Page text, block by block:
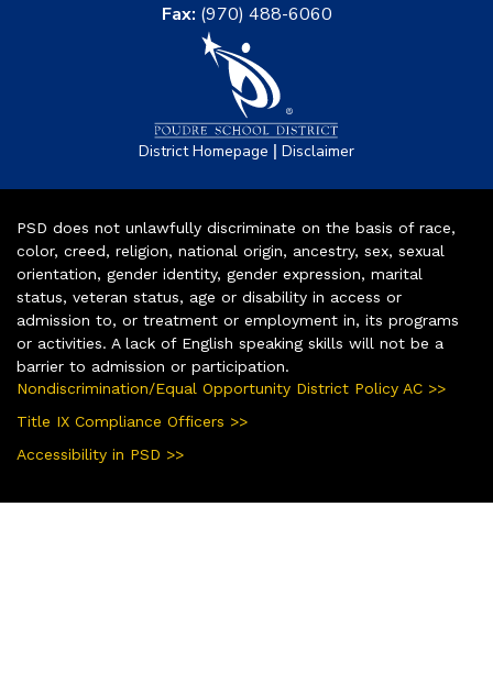
Fax: (970) 488-6060
District Homepage | Disclaimer
PSD does not unlawfully discriminate on the basis of race,
color, creed, religion, national origin, ancestry, sex, sexual
orientation, gender identity, gender expression, marital
status, veteran status, age or disability in access or
admission to, or treatment or employment in, its programs
or activities. A lack of English speaking skills will not be a
barrier to admission or participation.
Nondiscrimination/Equal Opportunity District Policy AC >>
Title IX Compliance Officers >>
Accessibility in PSD >>